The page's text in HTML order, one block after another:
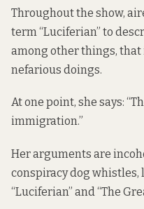
Throughout the show,
term “Luciferian” to
among other things, that
nefarious doings.
At one point, she says:
immigration.”
Her arguments are
conspiracy dog whistles,
“Luciferian” and “The